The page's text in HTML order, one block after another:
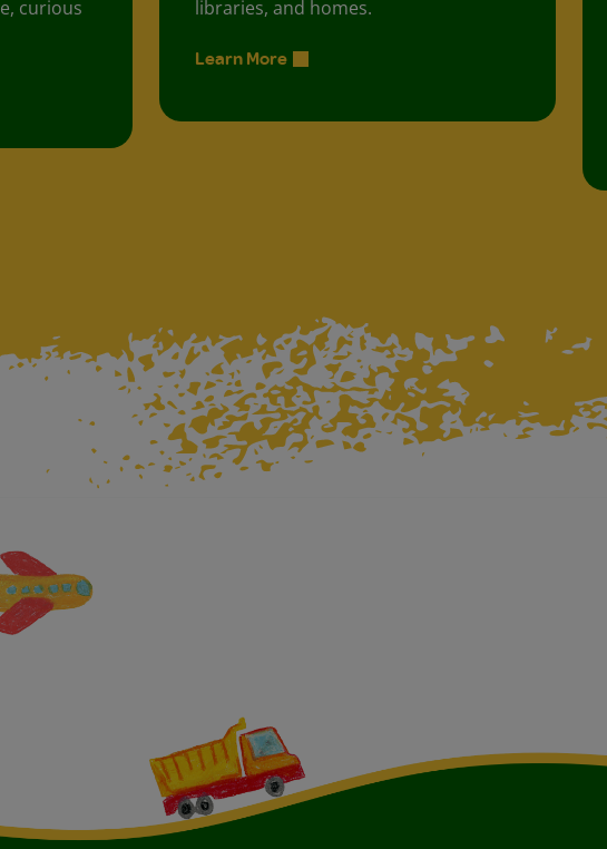
curious
libraries, and homes.
Learn More